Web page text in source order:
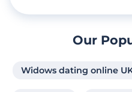
Our
Widows dating online